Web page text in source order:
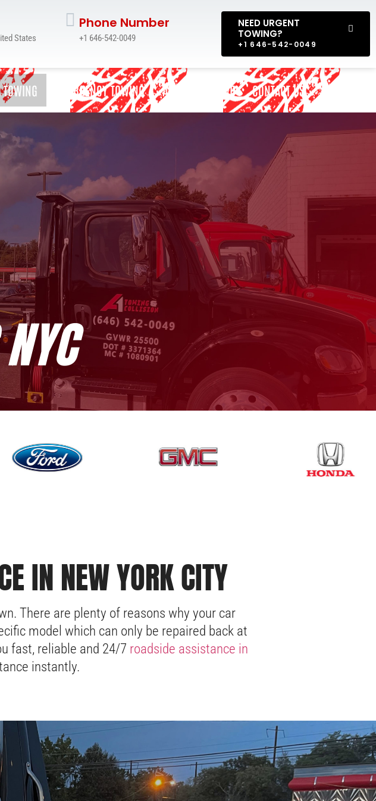
States
Phone Number
+1 646-542-0049
NEED URGENT
TOWING?
+1 646-542-0049
EMERGENCY TOWING AREAS WE SERVE CONTACT US BLOG
IN NEW YORK CITY
There are plenty of reasons why your car
model which can only be repaired back at
fast, reliable and 24/7 roadside assistance in
instantly.